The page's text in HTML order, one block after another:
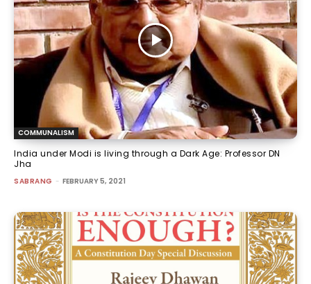
COMMUNALISM
India under Modi is living through a Dark Age: Professor DN
Jha
SABRANG - FEBRUARY 5, 2021